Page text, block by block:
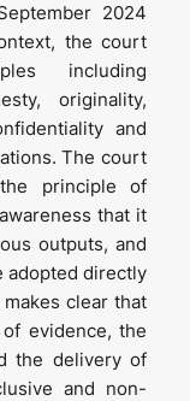
2024
the court
including
originality,
and
The court
principle of
that it
outputs, and
adopted directly
clear that
evidence, the
the delivery of
and non-